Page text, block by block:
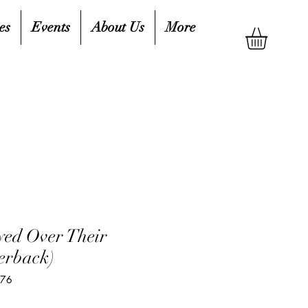
Events About Us More
Over Their